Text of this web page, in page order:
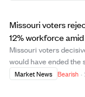
Missouri voters
12% workforce
Missouri voters
would have ended the
sales taxes, due to
Market News Bearish ·